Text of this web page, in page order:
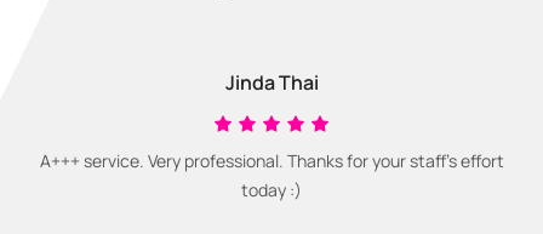
Jinda Thai
A+++ service. Very professional. Thanks for your staff's effort
today :)